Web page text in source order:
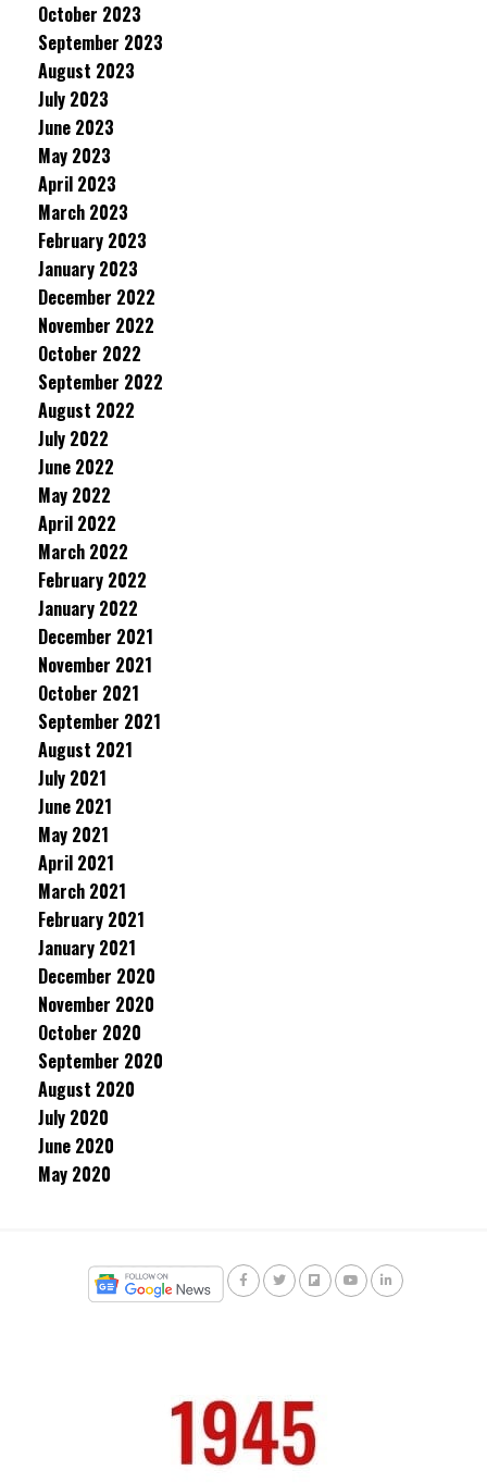
October 2023
September 2023
August 2023
July 2023
June 2023
May 2023
April 2023
March 2023
February 2023
January 2023
December 2022
November 2022
October 2022
September 2022
August 2022
July 2022
June 2022
May 2022
April 2022
March 2022
February 2022
January 2022
December 2021
November 2021
October 2021
September 2021
August 2021
July 2021
June 2021
May 2021
April 2021
March 2021
February 2021
January 2021
December 2020
November 2020
October 2020
September 2020
August 2020
July 2020
June 2020
May 2020